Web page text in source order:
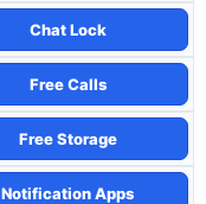
Chat Lock
Free Calls
Free Storage
Notification Apps